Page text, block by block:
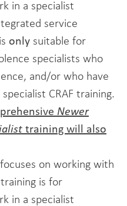
in a specialist
service
only suitable for
specialists who
and/or who have
CRAF training.
Newer
training will also
on working with
is for
in a specialist